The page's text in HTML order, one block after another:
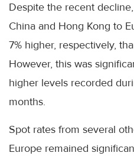
Despite the recent
China and Hong Kong to
7% higher, respectively,
However, this was
higher levels recorded
months.
Spot rates from several
Europe remained